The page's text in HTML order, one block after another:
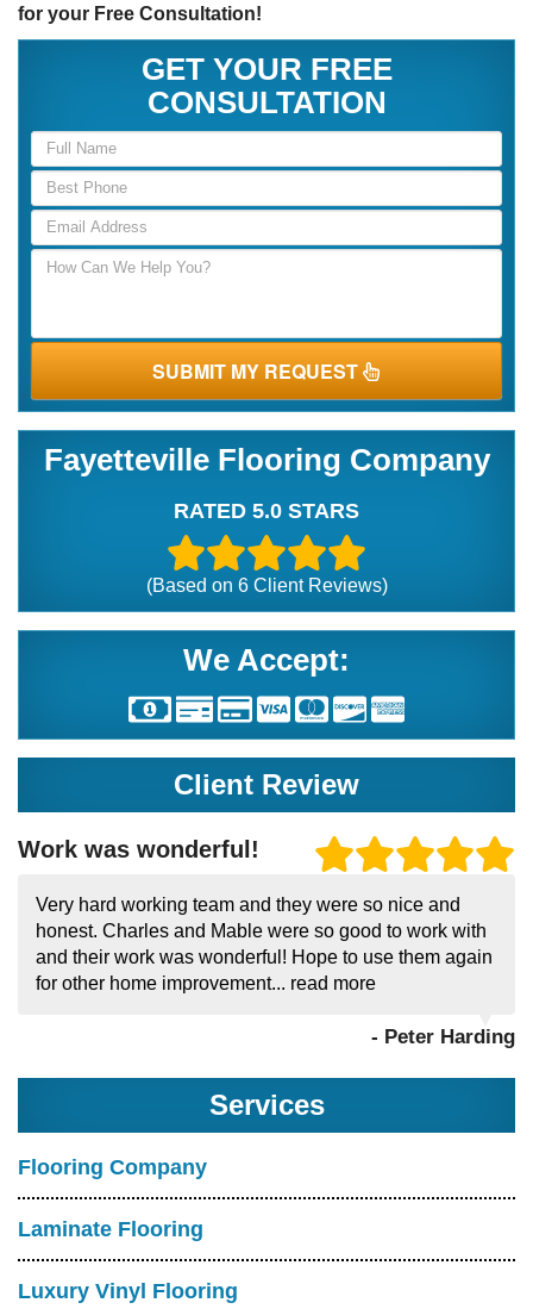
for your Free Consultation!
GET YOUR FREE
CONSULTATION
SUBMIT MY REQUEST
Fayetteville Flooring Company
RATED 5.0 STARS
(Based on 6Client Reviews)
We Accept:
Client Review
Work was wonderful!
Very hard working team and they were so nice and
honest. Charles and Mable were so good to work with
and their work was wonderful! Hope to use them again
for other home improvement... read more
- Peter Harding
Services
Flooring Company
Laminate Flooring
Luxury Vinyl Flooring